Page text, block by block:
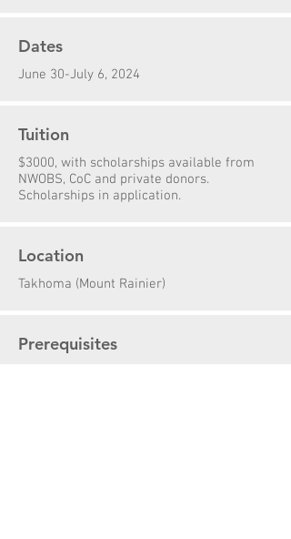
Dates
June 30-July 6, 2024
Tuition
$3000, with scholarships available from
NWOBS, CoC and private donors.
Scholarships in application.
Location
Takhoma (Mount Rainier)
Prerequisites